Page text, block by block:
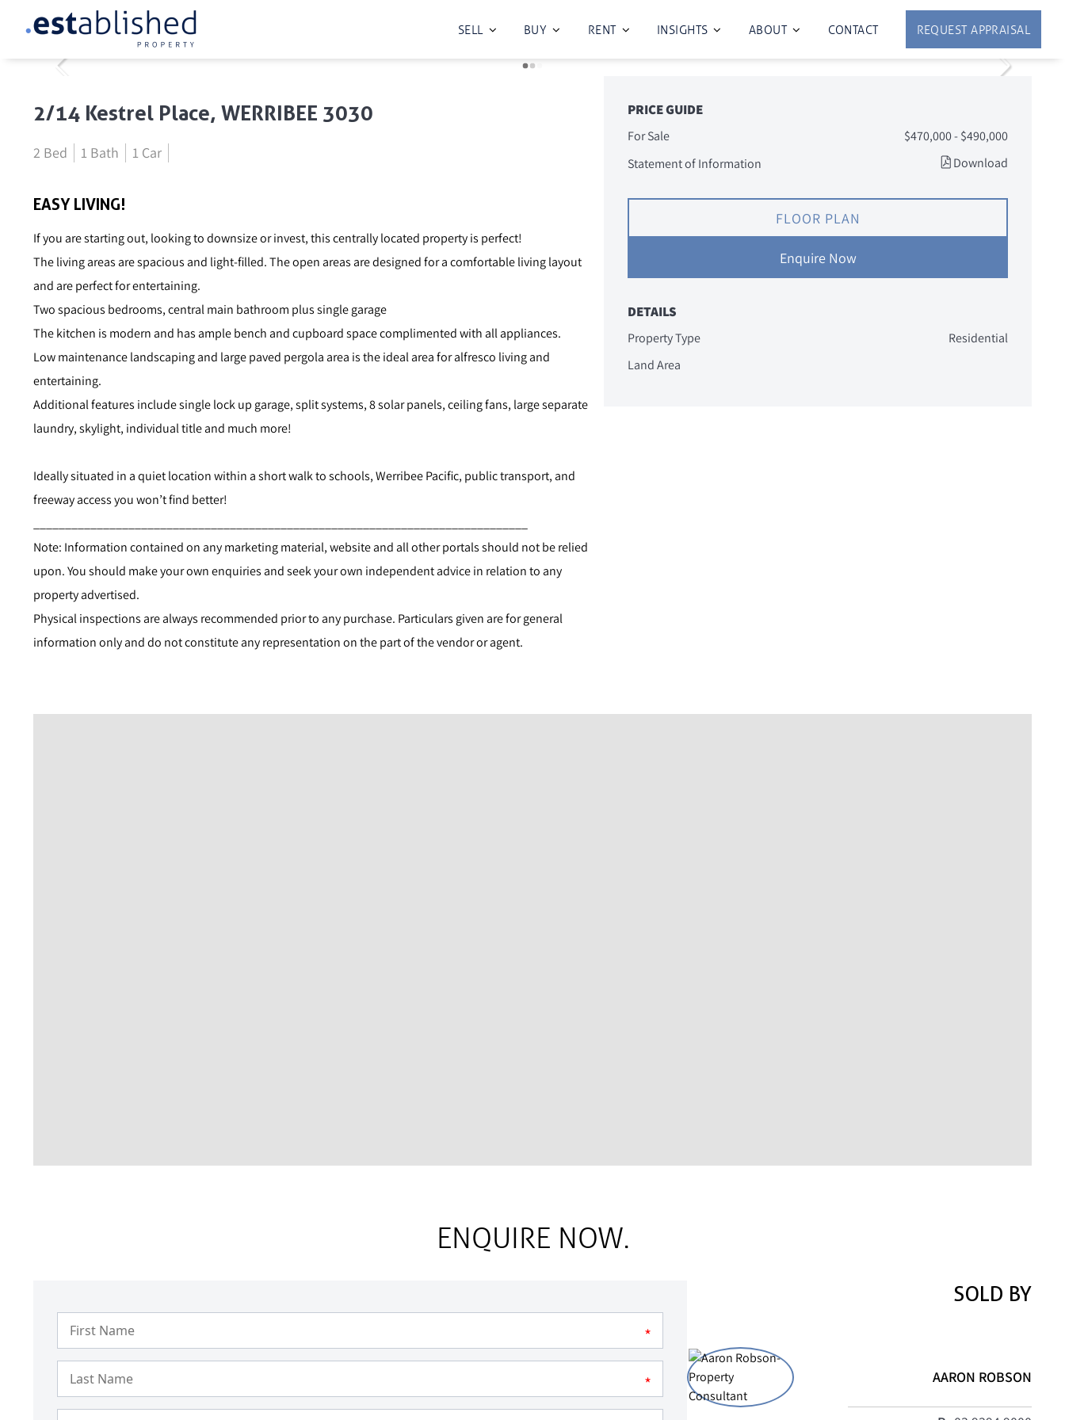
SELL BUY RENT INSIGHTS ABOUT CONTACT REQUEST APPRAISAL
2/14 Kestrel Place, WERRIBEE 3030
2 Bed 1 Bath 1 Car
EASY LIVING!
If you are starting out, looking to downsize or invest, this centrally located property is perfect!
The living areas are spacious and light-filled. The open areas are designed for a comfortable living layout
and are perfect for entertaining.
Two spacious bedrooms, central main bathroom plus single garage
The kitchen is modern and has ample bench and cupboard space complimented with all appliances.
Low maintenance landscaping and large paved pergola area is the ideal area for alfresco living and
entertaining.
Additional features include single lock up garage, split systems, 8 solar panels, ceiling fans, large separate
laundry, skylight, individual title and much more!
Ideally situated in a quiet location within a short walk to schools, Werribee Pacific, public transport, and
freeway access you won’t find better!
Note: Information contained on any marketing material, website and all other portals should not be relied
upon. You should make your own enquiries and seek your own independent advice in relation to any
property advertised.
Physical inspections are always recommended prior to any purchase. Particulars given are for general
information only and do not constitute any representation on the part of the vendor or agent.
PRICE GUIDE
For Sale
$470,000 - $490,000
Statement of Information
Download
FLOOR PLAN
Enquire Now
DETAILS
Property Type
Residential
Land Area
ENQUIRE NOW.
*
*
SOLD BY
AARON ROBSON